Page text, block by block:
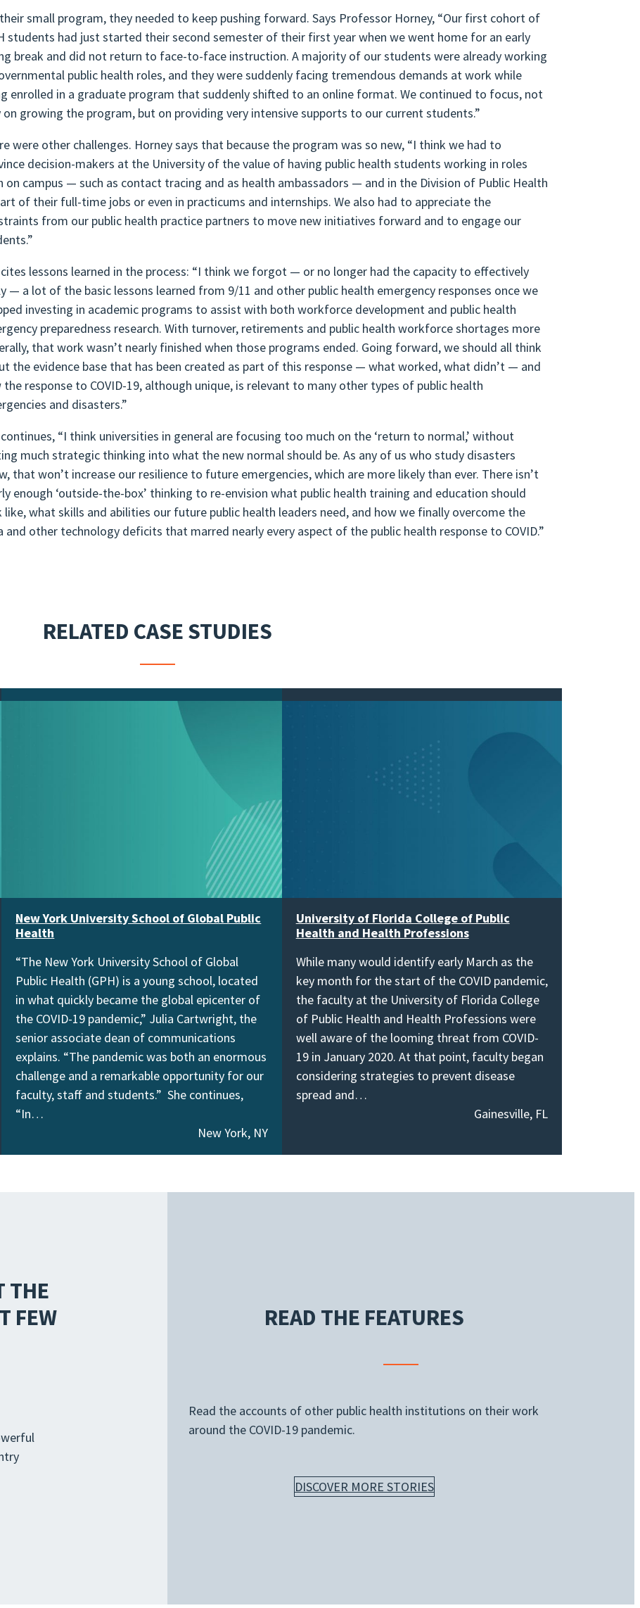
small program, they needed to keep pushing forward. Says Professor Horney, “Our first cohort of
students had just started their second semester of their first year when we went home for an early
break and did not return to face-to-face instruction. A majority of our students were already working
public health roles, and they were suddenly facing tremendous demands at work while
enrolled in a graduate program that suddenly shifted to an online format. We continued to focus, not
on growing the program, but on providing very intensive supports to our current students.”
were other challenges. Horney says that because the program was so new, “I think we had to
decision-makers at the University of the value of having public health students working in roles
on campus — such as contact tracing and as health ambassadors — and in the Division of Public Health
of their full-time jobs or even in practicums and internships. We also had to appreciate the
from our public health practice partners to move new initiatives forward and to engage our
cites lessons learned in the process: “I think we forgot — or no longer had the capacity to effectively
— a lot of the basic lessons learned from 9/11 and other public health emergency responses once we
investing in academic programs to assist with both workforce development and public health
preparedness research. With turnover, retirements and public health workforce shortages more
that work wasn’t nearly finished when those programs ended. Going forward, we should all think
the evidence base that has been created as part of this response — what worked, what didn’t — and
the response to COVID-19, although unique, is relevant to many other types of public health
and disasters.”
continues, “I think universities in general are focusing too much on the ‘return to normal,’ without
much strategic thinking into what the new normal should be. As any of us who study disasters
that won’t increase our resilience to future emergencies, which are more likely than ever. There isn’t
enough ‘outside-the-box’ thinking to re-envision what public health training and education should
like, what skills and abilities our future public health leaders need, and how we finally overcome the
and other technology deficits that marred nearly every aspect of the public health response to COVID.”
RELATED CASE STUDIES
New York University School of Global Public
Health
“The New York University School of Global
Public Health (GPH) is a young school, located
in what quickly became the global epicenter of
the COVID-19 pandemic,” Julia Cartwright, the
senior associate dean of communications
explains. “The pandemic was both an enormous
challenge and a remarkable opportunity for our
faculty, staff and students.” She continues,
“In…
New York, NY
University of Florida College of Public
Health and Health Professions
While many would identify early March as the
key month for the start of the COVID pandemic,
the faculty at the University of Florida College
of Public Health and Health Professions were
well aware of the looming threat from COVID-
19 in January 2020. At that point, faculty began
considering strategies to prevent disease
spread and…
Gainesville, FL
THE
FEW
READ THE FEATURES
Read the accounts of other public health institutions on their work
around the COVID-19 pandemic.
DISCOVER MORE STORIES